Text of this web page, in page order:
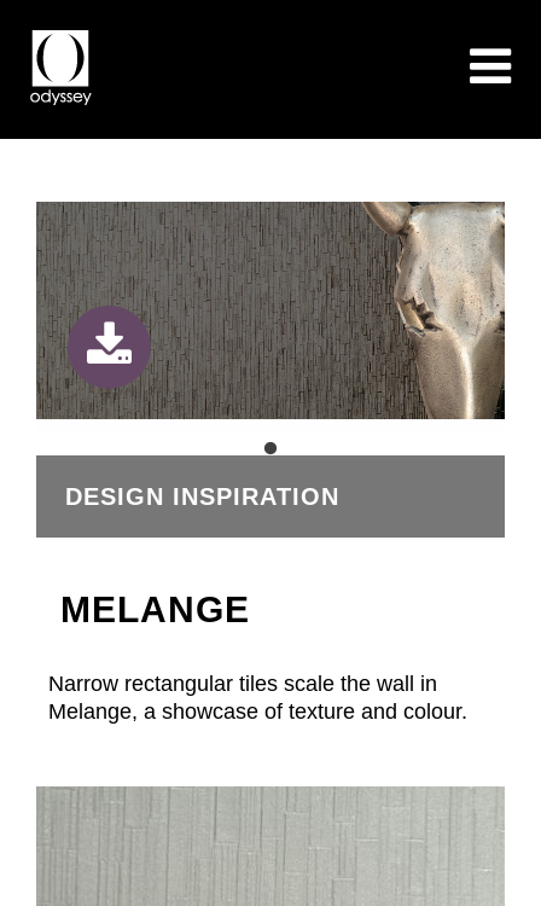
DESIGN INSPIRATION
MELANGE
Narrow rectangular tiles scale the wall in
Melange, a showcase of texture and colour.